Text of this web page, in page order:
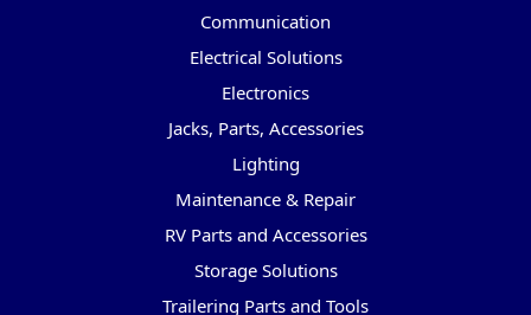
Communication
Electrical Solutions
Electronics
Jacks, Parts, Accessories
Lighting
Maintenance & Repair
RV Parts and Accessories
Storage Solutions
Trailering Parts and Tools